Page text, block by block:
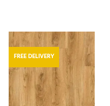
FREE DELIVERY